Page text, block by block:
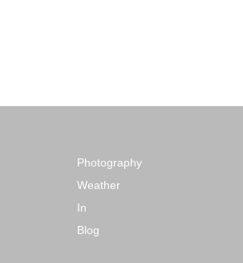
Photography
Weather
In
Blog